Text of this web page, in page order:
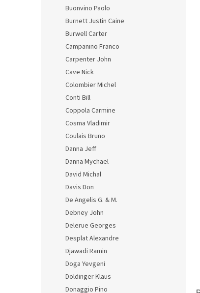
Buonvino Paolo
Burnett Justin Caine
Burwell Carter
Campanino Franco
Carpenter John
Cave Nick
Colombier Michel
Conti Bill
Coppola Carmine
Cosma Vladimir
Coulais Bruno
Danna Jeff
Danna Mychael
David Michal
Davis Don
De Angelis G. & M.
Debney John
Delerue Georges
Desplat Alexandre
Djawadi Ramin
Doga Yevgeni
Doldinger Klaus
Donaggio Pino